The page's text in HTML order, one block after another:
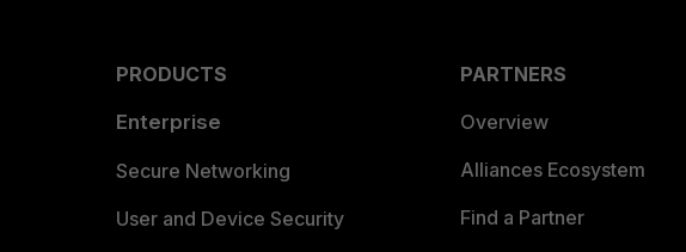
PRODUCTS
Enterprise
Secure Networking
User and Device Security
PARTNERS
Overview
Alliances Ecosystem
Find a Partner